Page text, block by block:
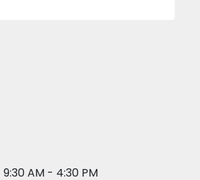
9:30 AM - 4:30 PM